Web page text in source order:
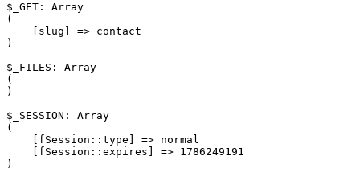
$_GET: Array
(
    [slug] => contact
)
$_FILES: Array
(
)
$_SESSION: Array
(
    [fSession::type] => normal
    [fSession::expires] => 1786249191
)